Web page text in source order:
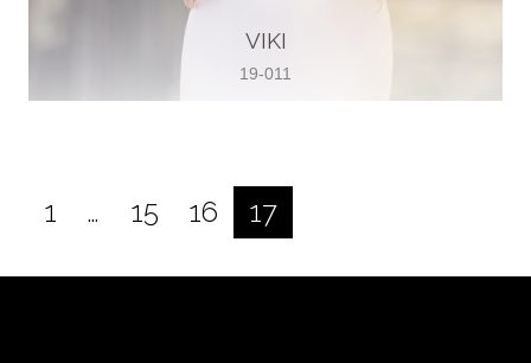
VIKI
19-011
Posts
1 … 15 16 17